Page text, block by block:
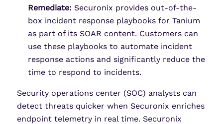
Remediate: Securonix provides out-of-the-
box incident response playbooks for Tanium
as part of its SOAR content. Customers can
use these playbooks to automate incident
response actions and significantly reduce the
time to respond to incidents.
Security operations center (SOC) analysts can
detect threats quicker when Securonix enriches
endpoint telemetry in real time. Securonix